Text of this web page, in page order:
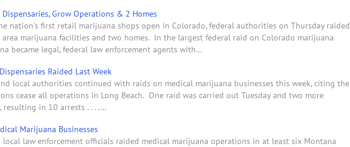
Grow Operations & 2 Homes
nation's first retail marijuana shops open in Colorado, federal authorities on Thursday raided
marijuana facilities and two homes. In the largest federal raid on Colorado marijuana
became legal, federal law enforcement agents with…
Raided Last Week
local authorities continued with raids on medical marijuana businesses this week, citing the
cease all operations in Long Beach. One raid was carried out Tuesday and two more
resulting in 10 arrests . . . .…
Marijuana Businesses
local law enforcement officials raided medical marijuana operations in at least six Montana